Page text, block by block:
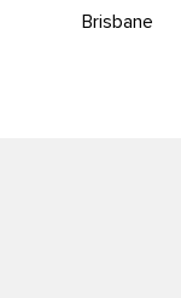
Brisbane